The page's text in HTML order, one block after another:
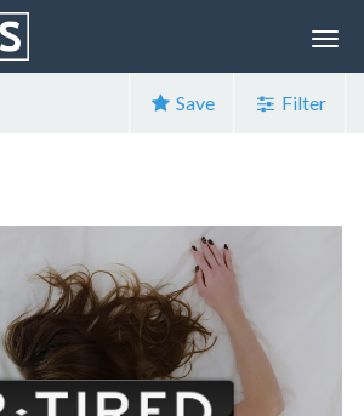
Save Filter